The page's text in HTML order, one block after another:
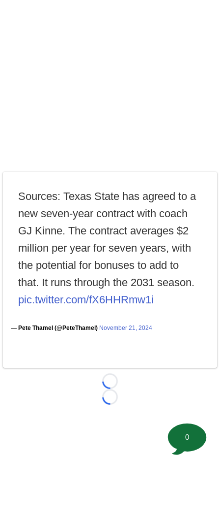
Sources: Texas State has agreed to a
new seven-year contract with coach
GJ Kinne. The contract averages $2
million per year for seven years, with
the potential for bonuses to add to
that. It runs through the 2031 season.
pic.twitter.com/fX6HHRmw1i
— Pete Thamel (@PeteThamel) November 21, 2024
Loading...
Loading...
0